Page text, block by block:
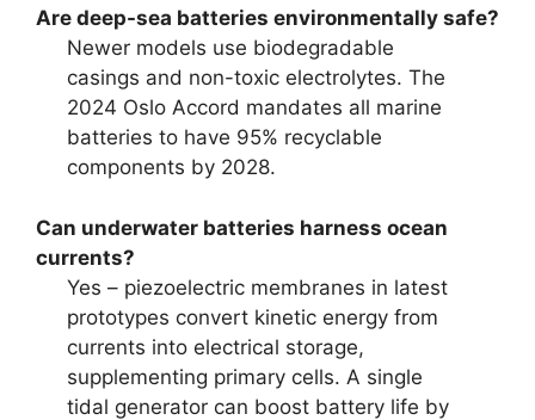
Are deep-sea batteries environmentally safe?
Newer models use biodegradable
casings and non-toxic electrolytes. The
2024 Oslo Accord mandates all marine
batteries to have 95% recyclable
components by 2028.
Can underwater batteries harness ocean
currents?
Yes – piezoelectric membranes in latest
prototypes convert kinetic energy from
currents into electrical storage,
supplementing primary cells. A single
tidal generator can boost battery life by